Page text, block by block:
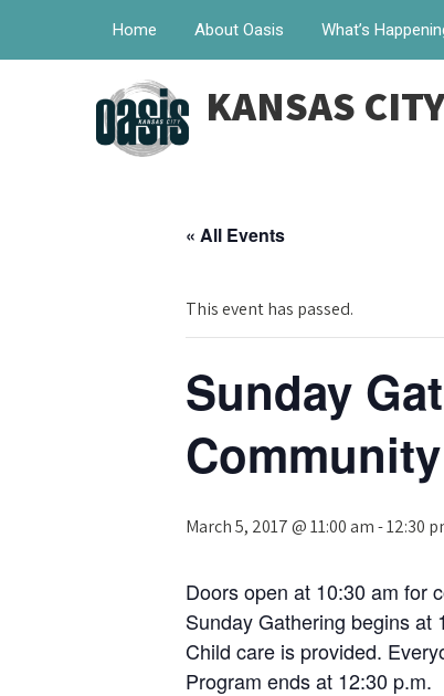
Home About Oasis What’s
KANSAS
« All Events
This event has passed.
Sunday
March 5, 2017 @ 11:00 am-12:30
Doors open at 10:30 am for
Sunday Gathering begins at
Child care is provided.
Program ends at 12:30 p.m.